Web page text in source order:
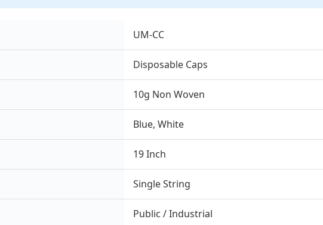
UM-CC
Disposable Caps
10g Non Woven
Blue, White
19 Inch
Single String
Public / Industrial